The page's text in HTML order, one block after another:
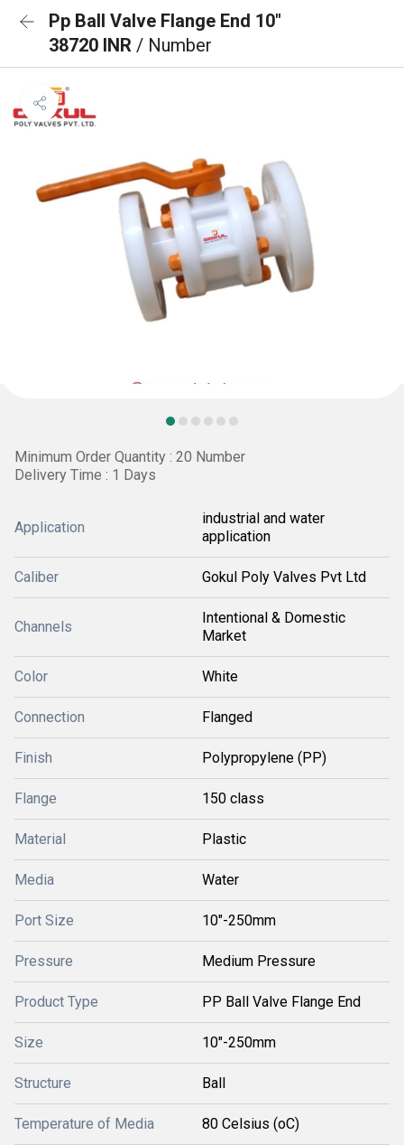
Pp Ball Valve Flange End 10"
38720 INR / Number
Minimum Order Quantity : 20 Number
Delivery Time : 1 Days
Application
industrial and water
application
Caliber Gokul Poly Valves Pvt Ltd
Channels
Intentional & Domestic
Market
Color White
Connection Flanged
Finish Polypropylene (PP)
Flange 150 class
Material Plastic
Media Water
Port Size 10"-250mm
Pressure Medium Pressure
Product Type PP Ball Valve Flange End
Size 10"-250mm
Structure Ball
Temperature of Media 80 Celsius (oC)